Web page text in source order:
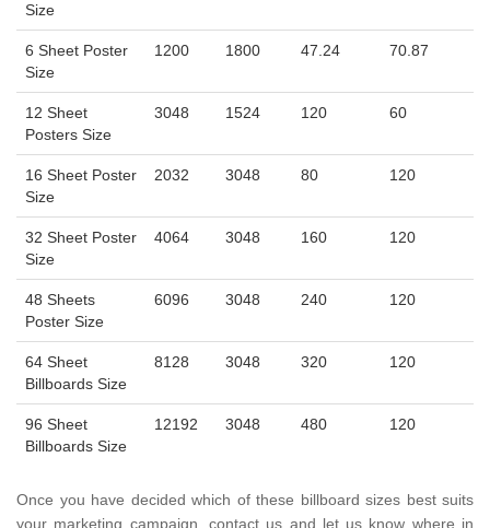
Size
6 Sheet Poster
Size
1200 1800 47.24 70.87
12 Sheet
Posters Size
3048 1524 120 60
16 Sheet Poster
Size
2032 3048 80 120
32 Sheet Poster
Size
4064 3048 160 120
48 Sheets
Poster Size
6096 3048 240 120
64 Sheet
Billboards Size
8128 3048 320 120
96 Sheet
Billboards Size
12192 3048 480 120
Once you have decided which of these billboard sizes best suits
your marketing campaign, contact us and let us know where in